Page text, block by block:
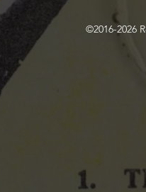
©2016-2026